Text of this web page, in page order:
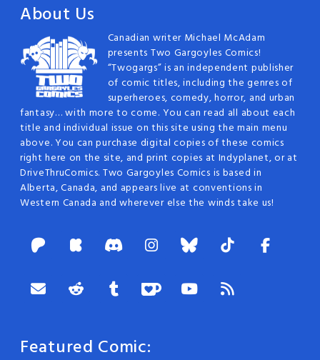
About Us
Canadian writer Michael McAdam
presents Two Gargoyles Comics!
“Twogargs” is an independent publisher
of comic titles, including the genres of
superheroes, comedy, horror, and urban
fantasy… with more to come. You can read all about each
title and individual issue on this site using the main menu
above. You can purchase digital copies of these comics
right here on the site, and print copies at Indyplanet, or at
DriveThruComics. Two Gargoyles Comics is based in
Alberta, Canada, and appears live at conventions in
Western Canada and wherever else the winds take us!
Featured Comic: